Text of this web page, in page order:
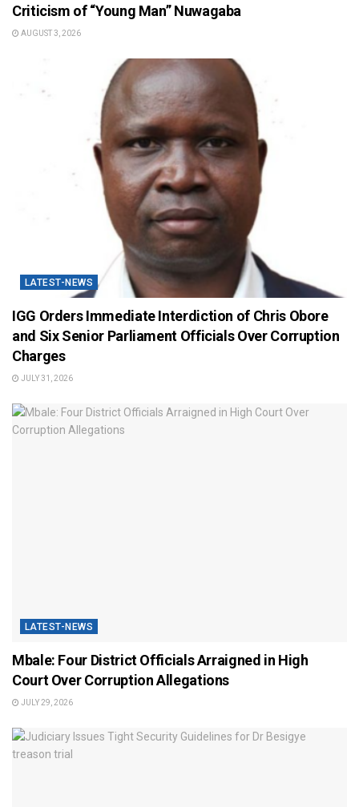
Criticism of “Young Man” Nuwagaba
AUGUST 3, 2026
LATEST-NEWS
IGG Orders Immediate Interdiction of Chris Obore
and Six Senior Parliament Officials Over Corruption
Charges
JULY 31, 2026
LATEST-NEWS
Mbale: Four District Officials Arraigned in High
Court Over Corruption Allegations
JULY 29, 2026